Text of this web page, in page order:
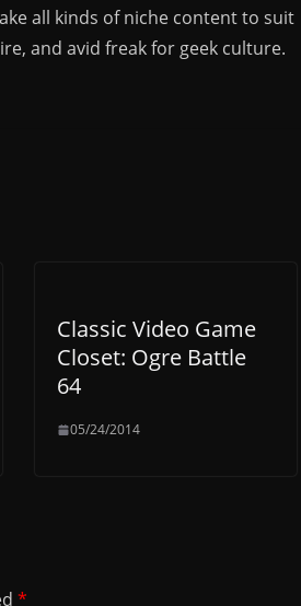
all kinds of niche content to suit
and avid freak for geek culture.
Classic Video Game
Closet: Ogre Battle
64
05/24/2014
*